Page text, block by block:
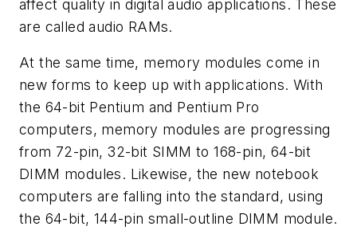
affect quality in digital audio applications. These
are called audio RAMs.
At the same time, memory modules come in
new forms to keep up with applications. With
the 64-bit Pentium and Pentium Pro
computers, memory modules are progressing
from 72-pin, 32-bit SIMM to 168-pin, 64-bit
DIMM modules. Likewise, the new notebook
computers are falling into the standard, using
the 64-bit, 144-pin small-outline DIMM module.